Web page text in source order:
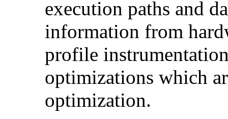
execution paths and
information from
profile
optimizations which
optimization.